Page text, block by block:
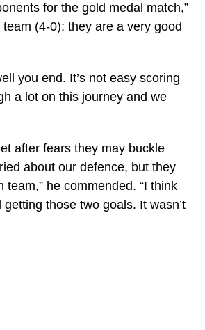
for the gold medal match,”
(4-0); they are a very good
you end. It’s not easy scoring
a lot on this journey and we
after fears they may buckle
about our defence, but they
he commended. “I think
those two goals. It wasn’t